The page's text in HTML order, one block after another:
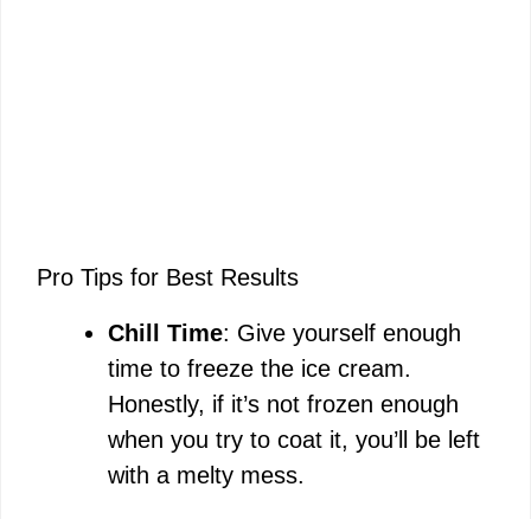
Pro Tips for Best Results
Chill Time: Give yourself enough
time to freeze the ice cream.
Honestly, if it’s not frozen enough
when you try to coat it, you’ll be left
with a melty mess.